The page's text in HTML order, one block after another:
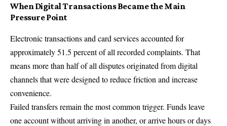
When Digital Transactions Became the Main
Pressure Point
Electronic transactions and card services accounted for
approximately 51.5 percent of all recorded complaints. That
means more than half of all disputes originated from digital
channels that were designed to reduce friction and increase
convenience.
Failed transfers remain the most common trigger. Funds leave
one account without arriving in another, or arrive hours or days